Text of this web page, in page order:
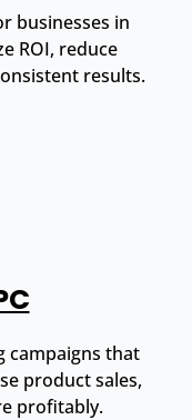
businesses in
ROI, reduce
results.
campaigns that
product sales,
profitably.